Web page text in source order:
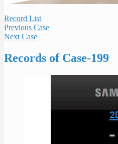
Record List
Previous Case
Next Case
Records of Case-199